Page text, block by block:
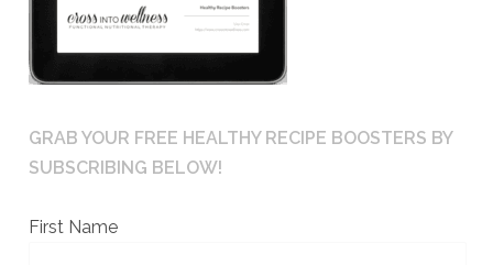
GRAB YOUR FREE HEALTHY RECIPE BOOSTERS BY
SUBSCRIBING BELOW!
First Name